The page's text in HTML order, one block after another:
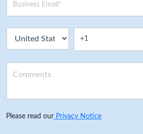
Please read our Privacy Notice